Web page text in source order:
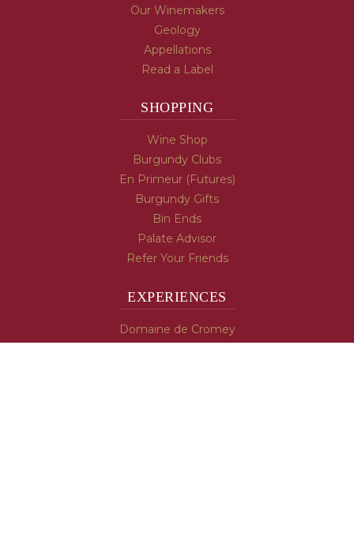
Our Winemakers
Geology
Appellations
Read a Label
SHOPPING
Wine Shop
Burgundy Clubs
En Primeur (Futures)
Burgundy Gifts
Bin Ends
Palate Advisor
Refer Your Friends
EXPERIENCES
Domaine de Cromey